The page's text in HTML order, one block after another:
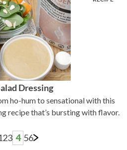
Dressing
ho-hum to sensational with this
recipe that’s bursting with flavor.
23 4 56